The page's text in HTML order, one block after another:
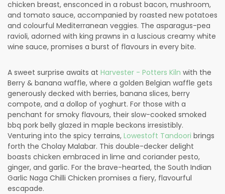
chicken breast, ensconced in a robust bacon, mushroom,
and tomato sauce, accompanied by roasted new potatoes
and colourful Mediterranean veggies. The asparagus-pea
ravioli, adorned with king prawns in a luscious creamy white
wine sauce, promises a burst of flavours in every bite.
A sweet surprise awaits at Harvester - Potters Kiln with the
Berry & banana waffle, where a golden Belgian waffle gets
generously decked with berries, banana slices, berry
compote, and a dollop of yoghurt. For those with a
penchant for smoky flavours, their slow-cooked smoked
bbq pork belly glazed in maple beckons irresistibly.
Venturing into the spicy terrains, Lowestoft Tandoori brings
forth the Cholay Malabar. This double-decker delight
boasts chicken embraced in lime and coriander pesto,
ginger, and garlic. For the brave-hearted, the South Indian
Garlic Naga Chilli Chicken promises a fiery, flavourful
escapade.